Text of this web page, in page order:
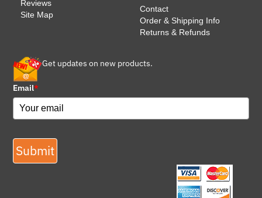
Reviews
Site Map
Contact
Order & Shipping Info
Returns & Refunds
Get updates on new products.
Email*
Submit